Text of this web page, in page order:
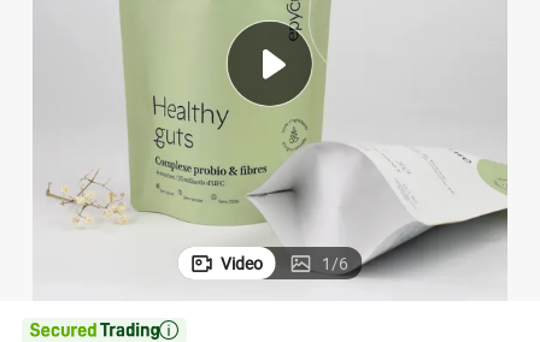
tshirt
basketball shoe
sport shoe
Video 1/6
